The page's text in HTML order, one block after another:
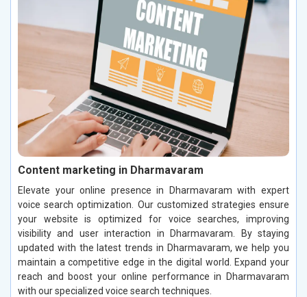
Content marketing in Dharmavaram
Elevate your online presence in Dharmavaram with expert
voice search optimization. Our customized strategies ensure
your website is optimized for voice searches, improving
visibility and user interaction in Dharmavaram. By staying
updated with the latest trends in Dharmavaram, we help you
maintain a competitive edge in the digital world. Expand your
reach and boost your online performance in Dharmavaram
with our specialized voice search techniques.